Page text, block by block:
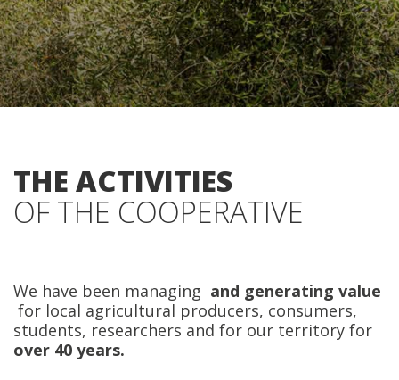
THE ACTIVITIES
OF THE COOPERATIVE
We have been managing and generating value
for local agricultural producers, consumers,
students, researchers and for our territory for
over 40 years.